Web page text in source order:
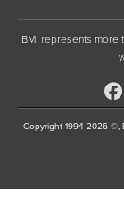
BMI represents more
Copyright 1994-2026 ©,